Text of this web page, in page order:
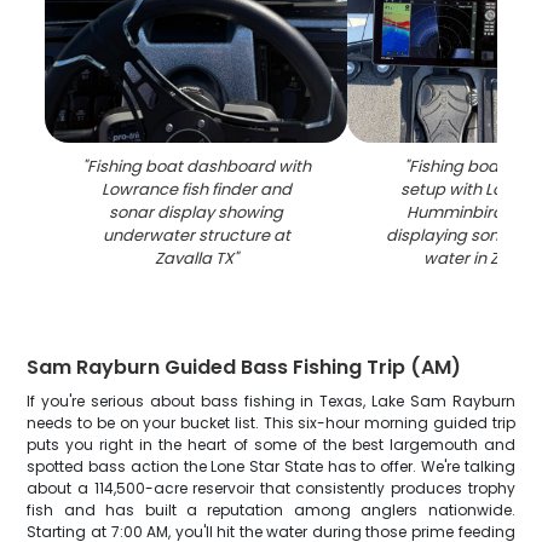
"Fishing boat dashboard with
Lowrance fish finder and
sonar display showing
underwater structure at
Zavalla TX"
"Fishing boat
setup with
Humminbird fish
displaying sonar
water in
Sam Rayburn Guided Bass Fishing Trip (AM)
If you're serious about bass fishing in Texas, Lake Sam Rayburn
needs to be on your bucket list. This six-hour morning guided trip
puts you right in the heart of some of the best largemouth and
spotted bass action the Lone Star State has to offer. We're talking
about a 114,500-acre reservoir that consistently produces trophy
fish and has built a reputation among anglers nationwide.
Starting at 7:00 AM, you'll hit the water during those prime feeding